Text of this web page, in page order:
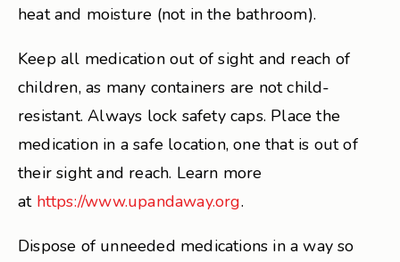
heat and moisture (not in the bathroom).
Keep all medication out of sight and reach of
children, as many containers are not child-
resistant. Always lock safety caps. Place the
medication in a safe location, one that is out of
their sight and reach. Learn more
at https://www.upandaway.org.
Dispose of unneeded medications in a way so